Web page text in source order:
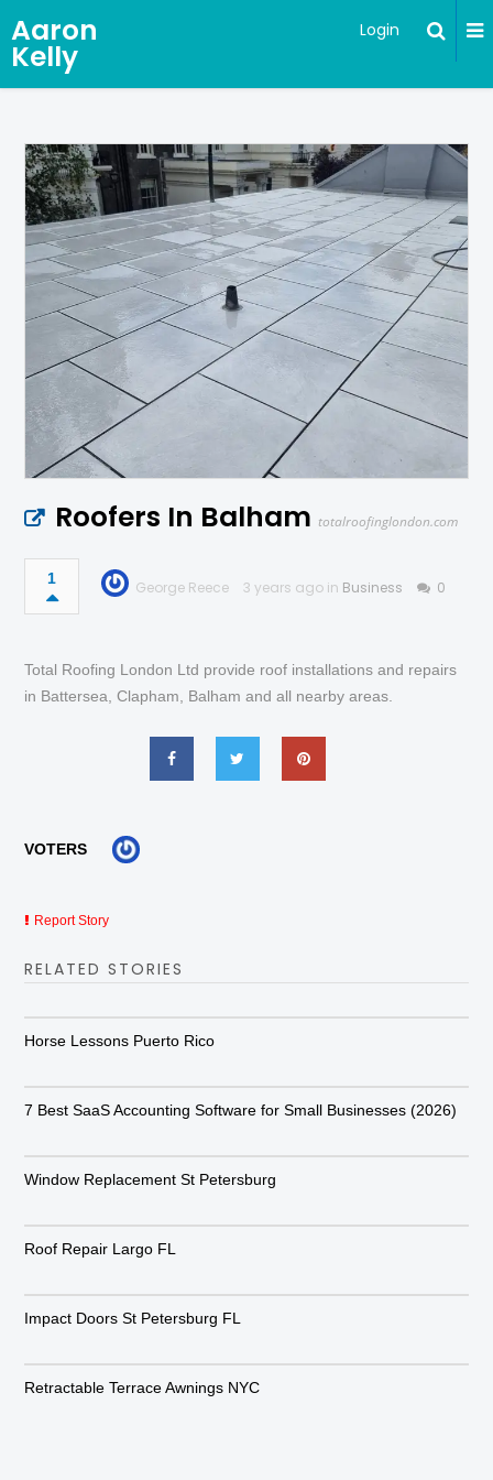
Aaron
Kelly
Login
Roofers In Balham totalroofinglondon.com
1 George Reece 3 years ago in Business 0
Total Roofing London Ltd provide roof installations and repairs
in Battersea, Clapham, Balham and all nearby areas.
VOTERS
Report Story
RELATED STORIES
Horse Lessons Puerto Rico
7 Best SaaS Accounting Software for Small Businesses (2026)
Window Replacement St Petersburg
Roof Repair Largo FL
Impact Doors St Petersburg FL
Retractable Terrace Awnings NYC